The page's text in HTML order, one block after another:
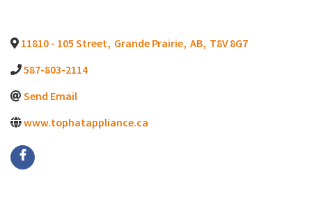
11810 - 105 Street, Grande Prairie, AB, T8V 8G7
587-803-2114
Send Email
www.tophatappliance.ca